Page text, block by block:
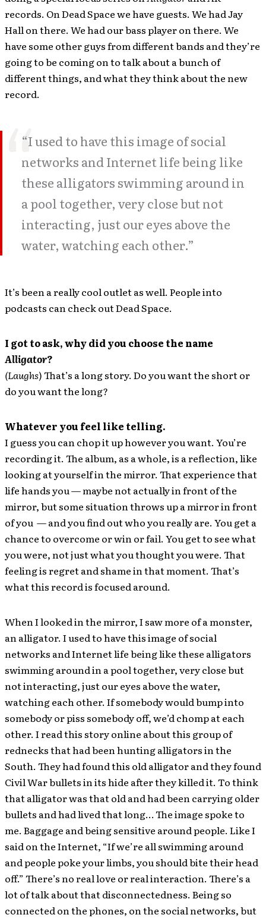
records. On Dead Space we have guests. We had Jay
Hall on there. We had our bass player on there. We
have some other guys from different bands and they’re
going to be coming on to talk about a bunch of
different things, and what they think about the new
record.
“I used to have this image of social
networks and Internet life being like
these alligators swimming around in
a pool together, very close but not
interacting, just our eyes above the
water, watching each other.”
It’s been a really cool outlet as well. People into
podcasts can check out Dead Space.
I got to ask, why did you choose the name
Alligator?
(Laughs) That’s a long story. Do you want the short or
do you want the long?
Whatever you feel like telling.
I guess you can chop it up however you want. You’re
recording it. The album, as a whole, is a reflection, like
looking at yourself in the mirror. That experience that
life hands you — maybe not actually in front of the
mirror, but some situation throws up a mirror in front
of you — and you find out who you really are. You get a
chance to overcome or win or fail. You get to see what
you were, not just what you thought you were. That
feeling is regret and shame in that moment. That’s
what this record is focused around.
When I looked in the mirror, I saw more of a monster,
an alligator. I used to have this image of social
networks and Internet life being like these alligators
swimming around in a pool together, very close but
not interacting, just our eyes above the water,
watching each other. If somebody would bump into
somebody or piss somebody off, we’d chomp at each
other. I read this story online about this group of
rednecks that had been hunting alligators in the
South. They had found this old alligator and they found
Civil War bullets in its hide after they killed it. To think
that alligator was that old and had been carrying older
bullets and had lived that long… The image spoke to
me. Baggage and being sensitive around people. Like I
said on the Internet, “If we’re all swimming around
and people poke your limbs, you should bite their head
off.” There’s no real love or real interaction. There’s a
lot of talk about that disconnectedness. Being so
connected on the phones, on the social networks, but